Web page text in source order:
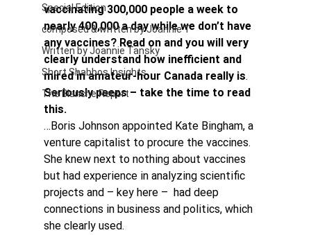
Special Edition
composed & written by Joannie T
Written by Joannie Tansky
Short Shabbos Insights
The Blanche Report
vaccinating 300,000 people a week to
nearly 400,000 a day while we don’t have
any vaccines? Read on and you will very
clearly understand how inefficient and
mired in amateur-hour Canada really is.
Seriously peeps – take the time to read
this.
…Boris Johnson appointed Kate Bingham, a
venture capitalist to procure the vaccines.
She knew next to nothing about vaccines
but had experience in analyzing scientific
projects and – key here –  had deep
connections in business and politics, which
she clearly used.